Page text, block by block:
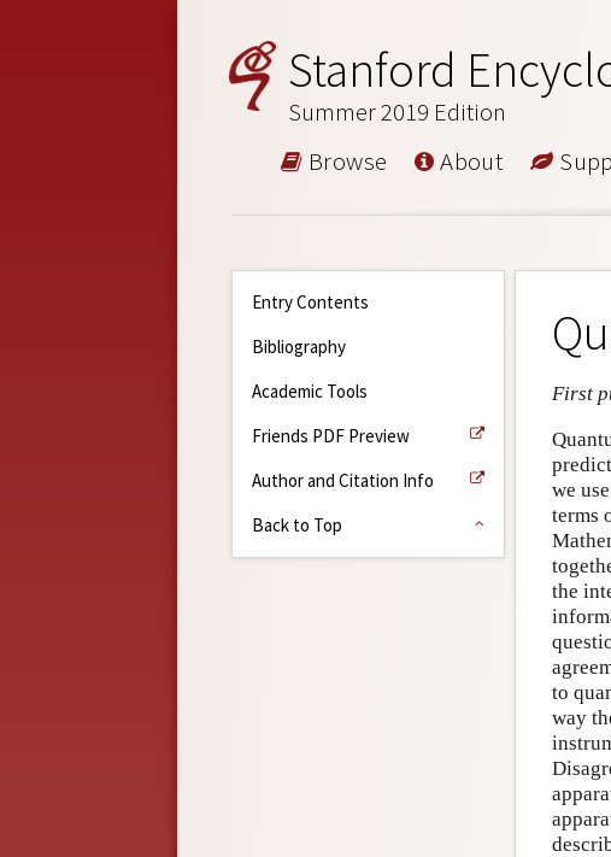
Stanford
Summer 2019 Edition
Browse About
Entry Contents
Bibliography
Academic Tools
Friends PDF Preview
Author and Citation Info
Back to Top
First
we
terms
the
to
way